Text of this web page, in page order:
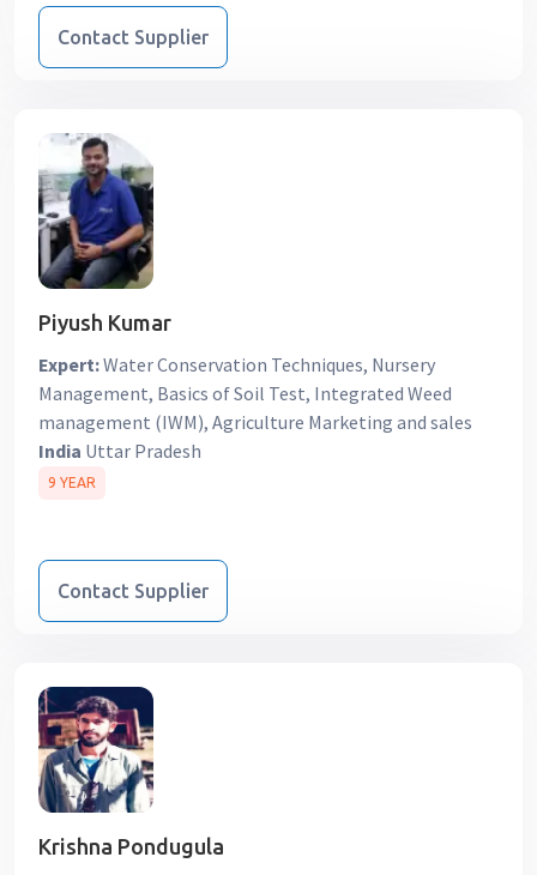
Contact Supplier
Piyush Kumar
Expert:Water Conservation Techniques, Nursery
Management, Basics of Soil Test, Integrated Weed
management (IWM), Agriculture Marketing and sales
India Uttar Pradesh
9 YEAR
Contact Supplier
Krishna Pondugula